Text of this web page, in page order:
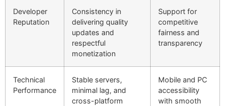
Developer
Reputation
Consistency in
delivering quality
updates and
respectful
monetization
Support for
competitive
fairness and
transparency
Technical
Performance
Stable servers,
minimal lag, and
cross-platform
Mobile and PC
accessibility
with smooth